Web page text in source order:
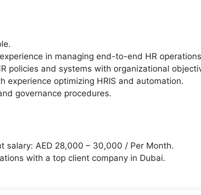
in managing end-to-end HR
policies and systems with organizational
experience optimizing HRIS and automation.
governance procedures.
salary: AED 28,000 – 30,000 / Per Month.
with a top client company in Dubai.